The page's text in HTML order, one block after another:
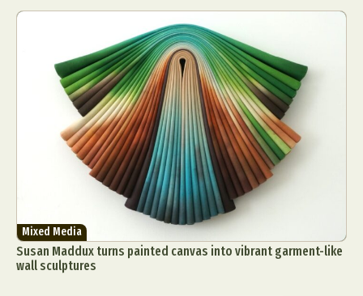
Mixed Media
Susan Maddux turns painted canvas into vibrant garment-like
wall sculptures